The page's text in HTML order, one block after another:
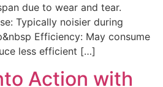
due to wear and tear.
Typically noisier during
Efficiency: May consume
less efficient […]
Action with